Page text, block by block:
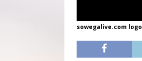
sowegalive.com logo